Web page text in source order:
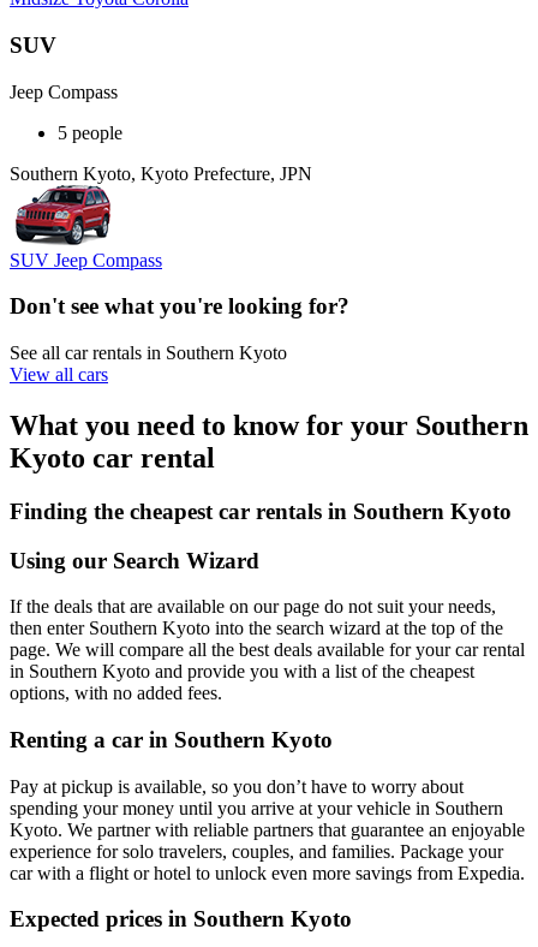
SUV
Jeep Compass
5 people
Southern Kyoto, Kyoto Prefecture, JPN
SUV Jeep Compass
Don't see what you're looking for?
See all car rentals in Southern Kyoto
View all cars
What you need to know for your Southern
Kyoto car rental
Finding the cheapest car rentals in Southern Kyoto
Using our Search Wizard
If the deals that are available on our page do not suit your needs,
then enter Southern Kyoto into the search wizard at the top of the
page. We will compare all the best deals available for your car rental
in Southern Kyoto and provide you with a list of the cheapest
options, with no added fees.
Renting a car in Southern Kyoto
Pay at pickup is available, so you don’t have to worry about
spending your money until you arrive at your vehicle in Southern
Kyoto. We partner with reliable partners that guarantee an enjoyable
experience for solo travelers, couples, and families. Package your
car with a flight or hotel to unlock even more savings from Expedia.
Expected prices in Southern Kyoto